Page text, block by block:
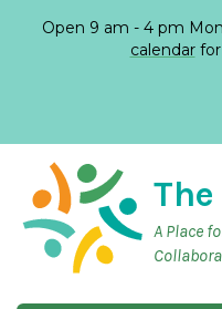
Open 9 am - 4 pm
calendarfor
A Place